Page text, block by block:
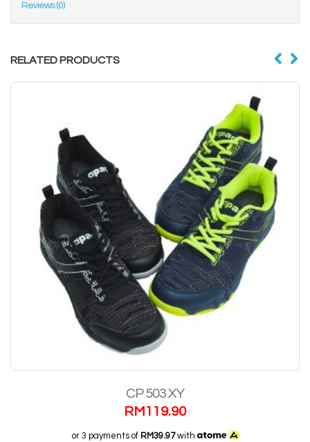
Reviews (0)
RELATED PRODUCTS
CP 503 XY
RM119.90
or 3 payments of RM39.97with